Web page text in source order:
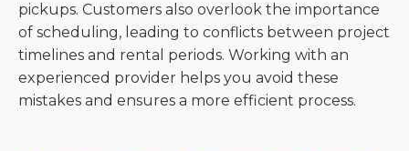
pickups. Customers also overlook the importance
of scheduling, leading to conflicts between project
timelines and rental periods. Working with an
experienced provider helps you avoid these
mistakes and ensures a more efficient process.